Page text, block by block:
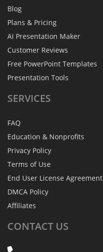
Blog
Plans & Pricing
AI Presentation Maker
Customer Reviews
Free PowerPoint Templates
Presentation Tools
SERVICES
FAQ
Education & Nonprofits
Privacy Policy
Terms of Use
End User License Agreement
DMCA Policy
Affiliates
CONTACT US